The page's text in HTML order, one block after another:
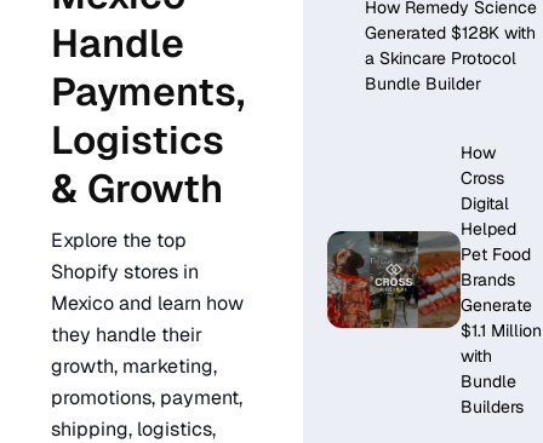
Handle
Payments,
Logistics
& Growth
Explore the top
Shopify stores in
Mexico and learn how
they handle their
growth, marketing,
promotions, payment,
shipping, logistics,
How Remedy Science
Generated $128K with
a Skincare Protocol
Bundle Builder
How
Cross
Digital
Helped
Pet Food
Brands
Generate
$1.1 Million
with
Bundle
Builders